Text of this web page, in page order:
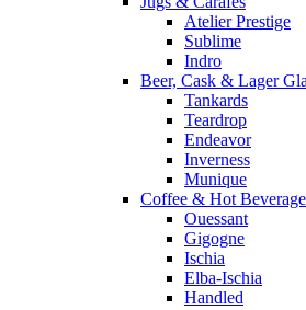
Atelier Prestige
Sublime
Indro
Beer, Cask & Lager
Tankards
Teardrop
Endeavor
Inverness
Munique
Coffee & Hot
Ouessant
Gigogne
Ischia
Elba-Ischia
Handled